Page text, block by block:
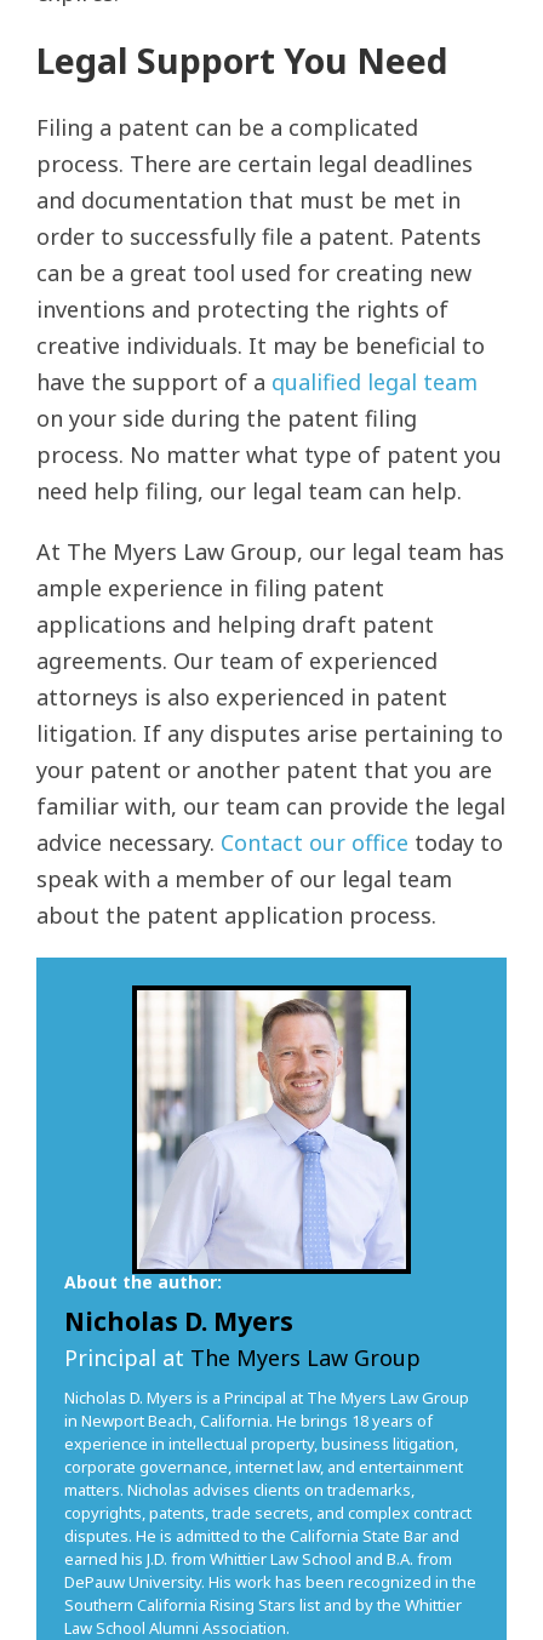
Legal Support You Need
Filing a patent can be a complicated
process. There are certain legal deadlines
and documentation that must be met in
order to successfully file a patent. Patents
can be a great tool used for creating new
inventions and protecting the rights of
creative individuals. It may be beneficial to
have the support of a qualified legal team
on your side during the patent filing
process. No matter what type of patent you
need help filing, our legal team can help.
At The Myers Law Group, our legal team has
ample experience in filing patent
applications and helping draft patent
agreements. Our team of experienced
attorneys is also experienced in patent
litigation. If any disputes arise pertaining to
your patent or another patent that you are
familiar with, our team can provide the legal
advice necessary. Contact our office today to
speak with a member of our legal team
about the patent application process.
About the author:
Nicholas D. Myers
Principal at The Myers Law Group
Nicholas D. Myers is a Principal at The Myers Law Group
in Newport Beach, California. He brings 18 years of
experience in intellectual property, business litigation,
corporate governance, internet law, and entertainment
matters. Nicholas advises clients on trademarks,
copyrights, patents, trade secrets, and complex contract
disputes. He is admitted to the California State Bar and
earned his J.D. from Whittier Law School and B.A. from
DePauw University. His work has been recognized in the
Southern California Rising Stars list and by the Whittier
Law School Alumni Association.